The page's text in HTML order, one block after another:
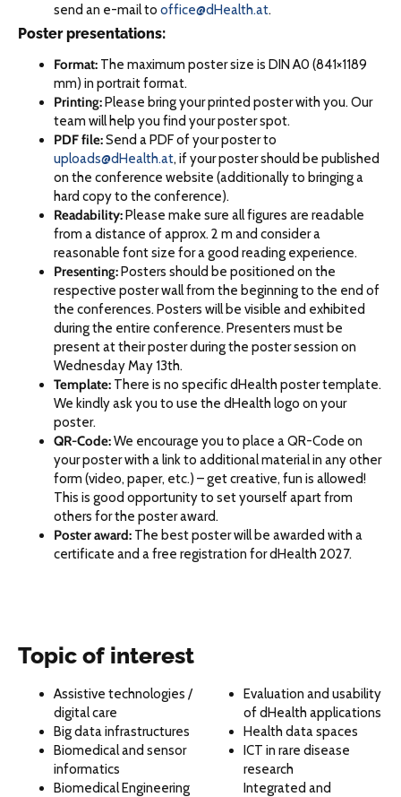
send an e-mail to office@dHealth.at.
Poster presentations:
Format: The maximum poster size is DIN A0 (841×1189
mm) in portrait format.
Printing:Please bring your printed poster with you. Our
team will help you find your poster spot.
PDF file:Send a PDF of your poster to
uploads@dHealth.at, if your poster should be published
on the conference website (additionally to bringing a
hard copy to the conference).
Readability:Please make sure all figures are readable
from a distance of approx. 2 m and consider a
reasonable font size for a good reading experience.
Presenting:Posters should be positioned on the
respective poster wall from the beginning to the end of
the conferences. Posters will be visible and exhibited
during the entire conference. Presenters must be
present at their poster during the poster session on
Wednesday May 13th.
Template: There is no specific dHealth poster template.
We kindly ask you to use the dHealth logo on your
poster.
QR-Code:We encourage you to place a QR-Code on
your poster with a link to additional material in any other
form (video, paper, etc.) – get creative, fun is allowed!
This is good opportunity to set yourself apart from
others for the poster award.
Poster award: The best poster will be awarded with a
certificate and a free registration for dHealth 2027.
Topic of interest
Assistive technologies /
digital care
Big data infrastructures
Biomedical and sensor
informatics
Biomedical Engineering
Evaluation and usability
of dHealth applications
Health data spaces
ICT in rare disease
research
Integrated and